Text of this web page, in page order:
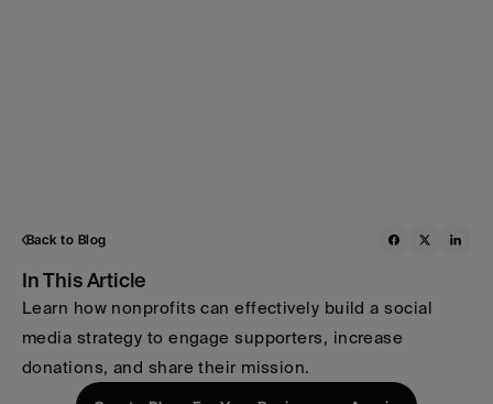
Back to Blog
In This Article
Learn how nonprofits can effectively build a social
media strategy to engage supporters, increase
donations, and share their mission.